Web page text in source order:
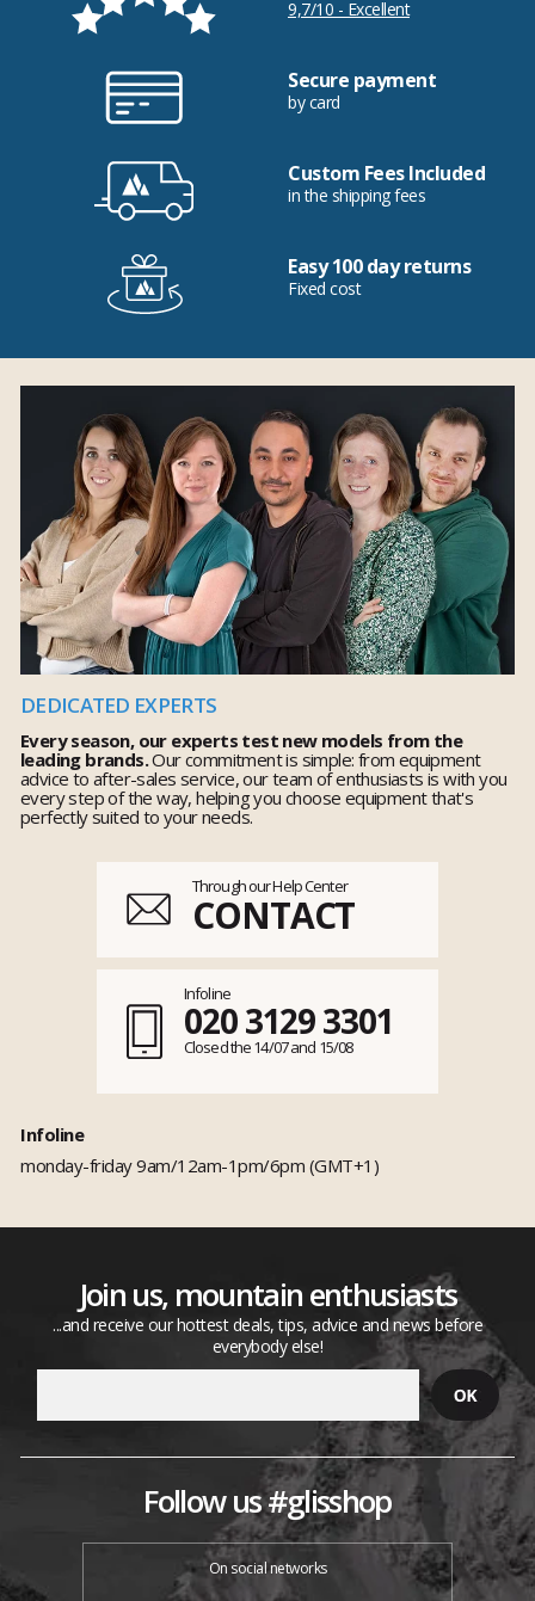
9,7/10 - Excellent
Secure payment
by card
Custom Fees Included
in the shipping fees
Easy 100 day returns
Fixed cost
DEDICATED EXPERTS
Every season, our experts test new models from the
leading brands.Our commitment is simple: from equipment
advice to after-sales service, our team of enthusiasts is with you
every step of the way, helping you choose equipment that's
perfectly suited to your needs.
Through our Help Center
CONTACT
Infoline
020 3129 3301
Closed the 14/07 and 15/08
Infoline
monday-friday 9am/12am-1pm/6pm (GMT+1)
Join us, mountain enthusiasts
...and receive our hottest deals, tips, advice and news before
everybody else!
Follow us #glisshop
On social networks